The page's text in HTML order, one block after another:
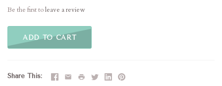
Be the first toleave a review
ADD TO CART
Share This